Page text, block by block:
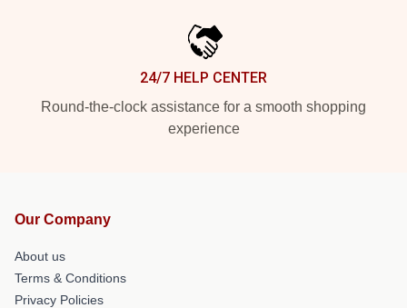
24/7 HELP CENTER
Round-the-clock assistance for a smooth shopping
experience
Our Company
About us
Terms & Conditions
Privacy Policies